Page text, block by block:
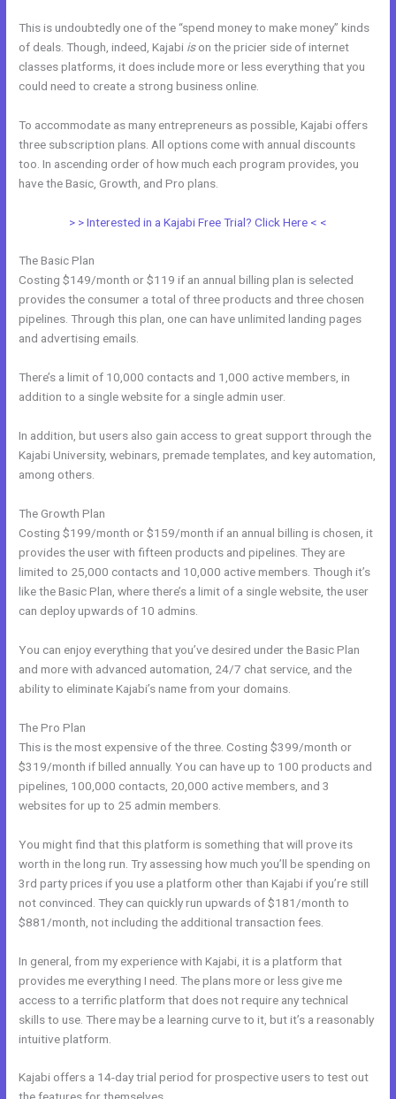
This is undoubtedly one of the “spend money to make money” kinds
of deals. Though, indeed, Kajabi ison the pricier side of internet
classes platforms, it does include more or less everything that you
could need to create a strong business online.
To accommodate as many entrepreneurs as possible, Kajabi offers
three subscription plans. All options come with annual discounts
too. In ascending order of how much each program provides, you
have the Basic, Growth, and Pro plans.
> > Interested in a Kajabi Free Trial? Click Here < <
The Basic Plan
Costing $149/month or $119 if an annual billing plan is selected
provides the consumer a total of three products and three chosen
pipelines. Through this plan, one can have unlimited landing pages
and advertising emails.
There’s a limit of 10,000 contacts and 1,000 active members, in
addition to a single website for a single admin user.
In addition, but users also gain access to great support through the
Kajabi University, webinars, premade templates, and key automation,
among others.
The Growth Plan
Costing $199/month or $159/month if an annual billing is chosen, it
provides the user with fifteen products and pipelines. They are
limited to 25,000 contacts and 10,000 active members. Though it’s
like the Basic Plan, where there’s a limit of a single website, the user
can deploy upwards of 10 admins.
You can enjoy everything that you’ve desired under the Basic Plan
and more with advanced automation, 24/7 chat service, and the
ability to eliminate Kajabi’s name from your domains.
The Pro Plan
This is the most expensive of the three. Costing $399/month or
$319/month if billed annually. You can have up to 100 products and
pipelines, 100,000 contacts, 20,000 active members, and 3
websites for up to 25 admin members.
You might find that this platform is something that will prove its
worth in the long run. Try assessing how much you’ll be spending on
3rd party prices if you use a platform other than Kajabi if you’re still
not convinced. They can quickly run upwards of $181/month to
$881/month, not including the additional transaction fees.
In general, from my experience with Kajabi, it is a platform that
provides me everything I need. The plans more or less give me
access to a terrific platform that does not require any technical
skills to use. There may be a learning curve to it, but it’s a reasonably
intuitive platform.
Kajabi offers a 14-day trial period for prospective users to test out